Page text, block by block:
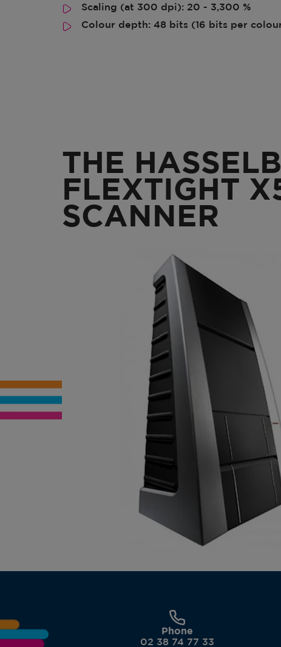
Scaling (at 300 dpi): 20 - 3,300 %
Colour depth: 48 bits (16 bits per
THE
FLEXTIGHT
SCANNER
Phone
02 38 74 77 33